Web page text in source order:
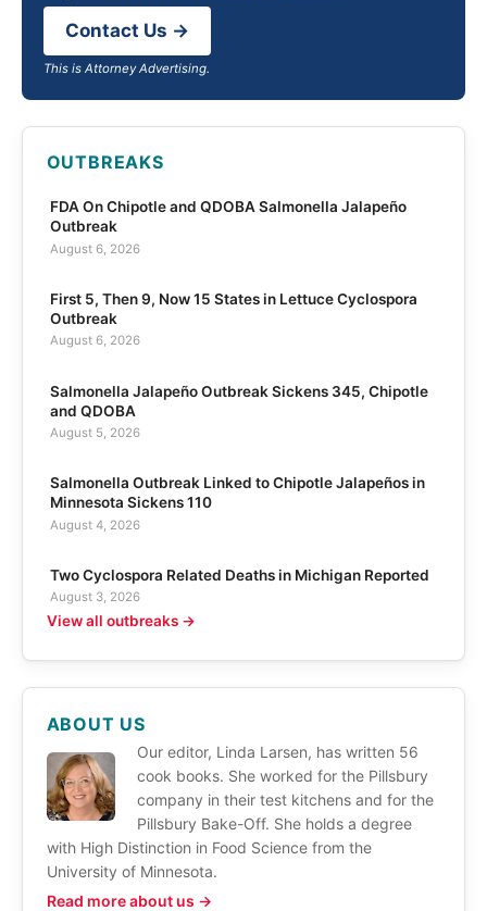
Contact Us →
This is Attorney Advertising.
OUTBREAKS
FDA On Chipotle and QDOBA Salmonella Jalapeño
Outbreak
August 6, 2026
First 5, Then 9, Now 15 States in Lettuce Cyclospora
Outbreak
August 6, 2026
Salmonella Jalapeño Outbreak Sickens 345, Chipotle
and QDOBA
August 5, 2026
Salmonella Outbreak Linked to Chipotle Jalapeños in
Minnesota Sickens 110
August 4, 2026
Two Cyclospora Related Deaths in Michigan Reported
August 3, 2026
View all outbreaks →
ABOUT US
Our editor, Linda Larsen, has written 56
cook books. She worked for the Pillsbury
company in their test kitchens and for the
Pillsbury Bake-Off. She holds a degree
with High Distinction in Food Science from the
University of Minnesota.
Read more about us →